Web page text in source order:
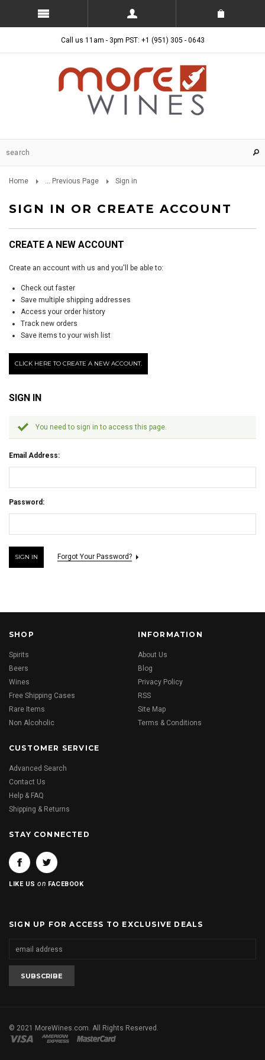
Call us 11am - 3pm PST: +1 (951) 305 - 0643
Home ... Previous Page Sign in
SIGN IN OR CREATE ACCOUNT
CREATE A NEW ACCOUNT
Create an account with us and you'll be able to:
Check out faster
Save multiple shipping addresses
Access your order history
Track new orders
Save items to your wish list
CLICK HERE TO CREATE A NEW ACCOUNT.
SIGN IN
You need to sign in to access this page.
Email Address:
Password:
Forgot Your Password?
SHOP
Spirits
Beers
Wines
Free Shipping Cases
Rare Items
Non Alcoholic
INFORMATION
About Us
Blog
Privacy Policy
RSS
Site Map
Terms & Conditions
CUSTOMER SERVICE
Advanced Search
Contact Us
Help & FAQ
Shipping & Returns
STAY CONNECTED
LIKE USon FACEBOOK
SIGN UP FOR ACCESS TO EXCLUSIVE DEALS
© 2021 MoreWines.com. All Rights Reserved.